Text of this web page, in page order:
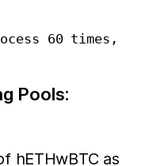
Pools:
hETHwBTC as